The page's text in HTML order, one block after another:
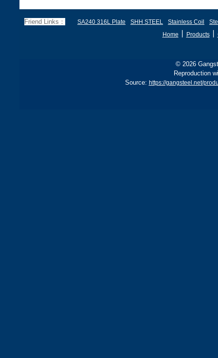
Friend Links： SA240 316L Plate SHH STEEL Stainless Coil
Home
Products丨
© 2026
Reproduction
Source: https://gangsteel.net/